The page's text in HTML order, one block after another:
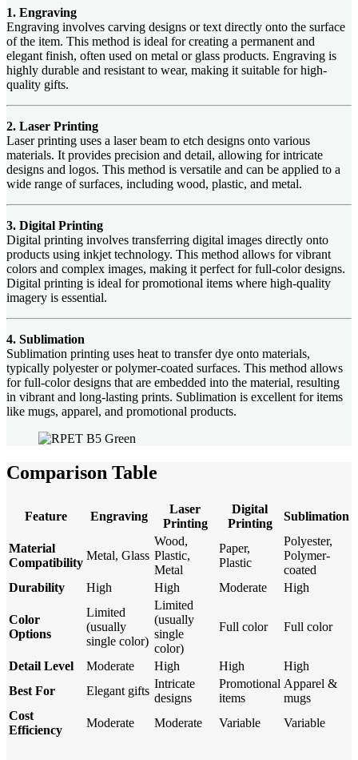
1. Engraving
Engraving involves carving designs or text directly onto the surface
of the item. This method is ideal for creating a permanent and
elegant finish, often used on metal or glass products. Engraving is
highly durable and resistant to wear, making it suitable for high-
quality gifts.
2. Laser Printing
Laser printing uses a laser beam to etch designs onto various
materials. It provides precision and detail, allowing for intricate
designs and logos. This method is versatile and can be applied to a
wide range of surfaces, including wood, plastic, and metal.
3. Digital Printing
Digital printing involves transferring digital images directly onto
products using inkjet technology. This method allows for vibrant
colors and complex images, making it perfect for full-color designs.
Digital printing is ideal for promotional items where high-quality
imagery is essential.
4. Sublimation
Sublimation printing uses heat to transfer dye onto materials,
typically polyester or polymer-coated surfaces. This method allows
for full-color designs that are embedded into the material, resulting
in vibrant and long-lasting prints. Sublimation is excellent for items
like mugs, apparel, and promotional products.
Comparison Table
Feature Engraving
Laser
Printing
Digital
Printing
Sublimation
Material
Compatibility
Metal, Glass
Wood,
Plastic,
Metal
Paper,
Plastic
Polyester,
Polymer-
coated
Durability
High High Moderate High
Color
Options
Limited
(usually
single color)
Limited
(usually
single
color)
Full color Full color
Detail Level Moderate High High
High
Best For
Elegant gifts
Intricate
designs
Promotional
items
Apparel &
mugs
Cost
Efficiency
Moderate Moderate Variable Variable